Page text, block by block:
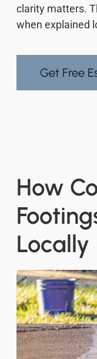
clarity matters.
when explained
Get Free
How
Locally